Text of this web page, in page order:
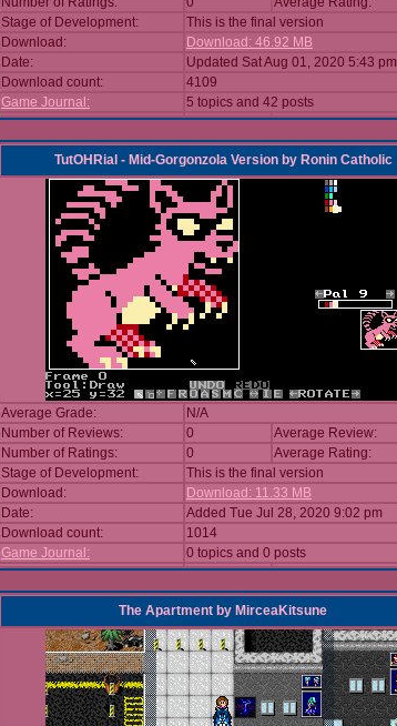
Stage of Development:
This is the final version
Download:
Download: 46.92 MB
Date:
Updated Sat Aug 01, 2020 5:43 pm
Download count:
4109
Game Journal:
5 topics and 42 posts
TutOHRial - Mid-Gorgonzola Version by Ronin Catholic
Average Grade:
N/A
Number of Reviews:
0 Average Review:
Number of Ratings:
0 Average Rating:
Stage of Development:
This is the final version
Download:
Download: 11.33 MB
Date:
Added Tue Jul 28, 2020 9:02 pm
Download count:
1014
Game Journal:
0 topics and 0 posts
The Apartment by MirceaKitsune